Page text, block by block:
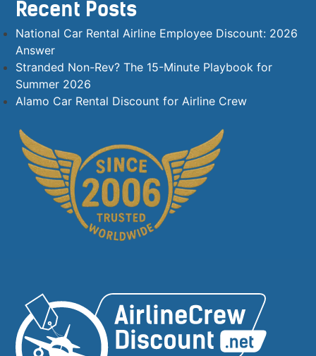
Recent Posts
National Car Rental Airline Employee Discount: 2026
Answer
Stranded Non-Rev? The 15-Minute Playbook for
Summer 2026
Alamo Car Rental Discount for Airline Crew